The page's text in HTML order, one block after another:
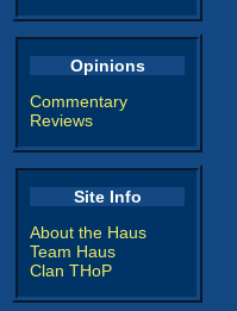
Opinions
Commentary
Reviews
Site Info
About the Haus
Team Haus
Clan THoP